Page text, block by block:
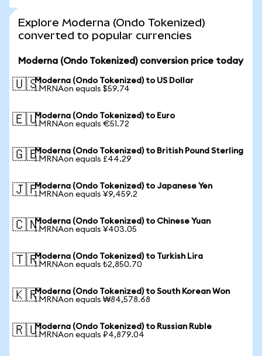
Explore Moderna (Ondo Tokenized)
converted to popular currencies
Moderna (Ondo Tokenized) conversion price today
🇺🇸Moderna (Ondo Tokenized) to US Dollar
1 MRNAon equals $59.74
🇪🇺Moderna (Ondo Tokenized) to Euro
1 MRNAon equals €51.72
🇬🇧Moderna (Ondo Tokenized) to British Pound Sterling
1 MRNAon equals £44.29
🇯🇵Moderna (Ondo Tokenized) to Japanese Yen
1 MRNAon equals ¥9,459.2
🇨🇳Moderna (Ondo Tokenized) to Chinese Yuan
1 MRNAon equals ¥403.05
🇹🇷Moderna (Ondo Tokenized) to Turkish Lira
1 MRNAon equals ₺2,850.70
🇰🇷Moderna (Ondo Tokenized) to South Korean Won
1 MRNAon equals ₩84,578.68
🇷🇺Moderna (Ondo Tokenized) to Russian Ruble
1 MRNAon equals ₽4,879.04